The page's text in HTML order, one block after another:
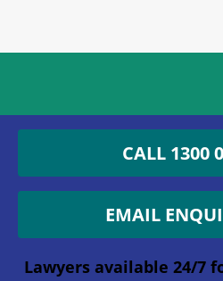
Get an
Lawyer
1300
Lawyers available 24/7
CALL 1300
EMAIL
Lawyers available 24/7